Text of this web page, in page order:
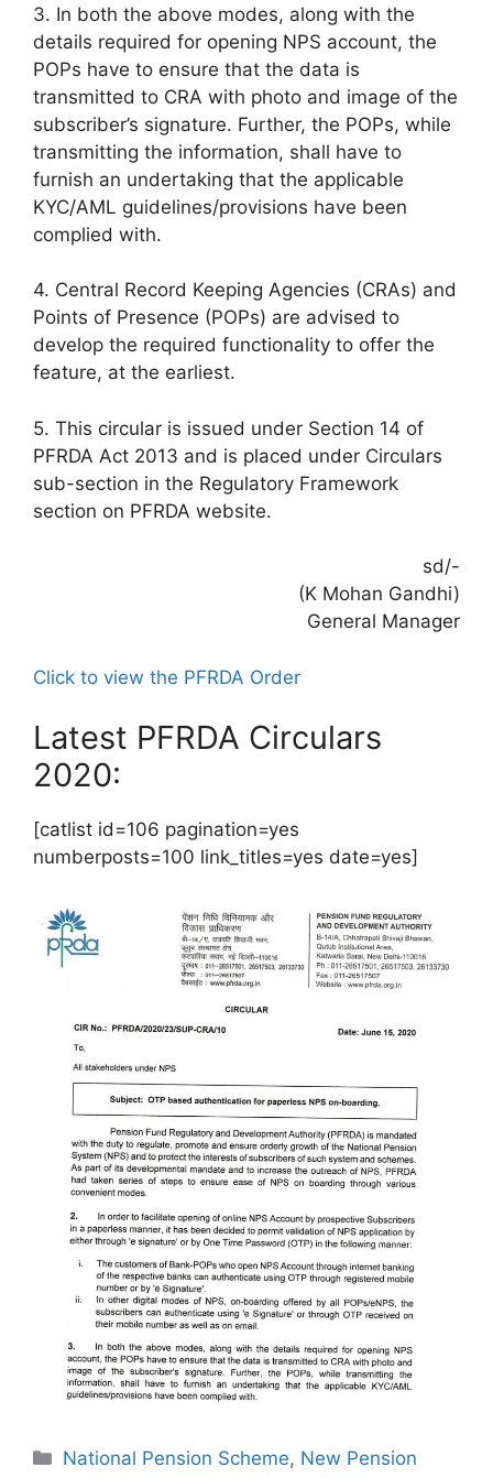
3. In both the above modes, along with the
details required for opening NPS account, the
POPs have to ensure that the data is
transmitted to CRA with photo and image of the
subscriber’s signature. Further, the POPs, while
transmitting the information, shall have to
furnish an undertaking that the applicable
KYC/AML guidelines/provisions have been
complied with.
4. Central Record Keeping Agencies (CRAs) and
Points of Presence (POPs) are advised to
develop the required functionality to offer the
feature, at the earliest.
5. This circular is issued under Section 14 of
PFRDA Act 2013 and is placed under Circulars
sub-section in the Regulatory Framework
section on PFRDA website.
sd/-
(K Mohan Gandhi)
General Manager
Click to view the PFRDA Order
Latest PFRDA Circulars
2020:
[catlist id=106 pagination=yes
numberposts=100 link_titles=yes date=yes]
Categories
National Pension Scheme, New Pension